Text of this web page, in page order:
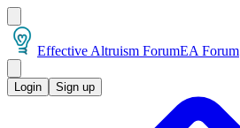
Effective Altruism ForumEA Forum
Login Sign up